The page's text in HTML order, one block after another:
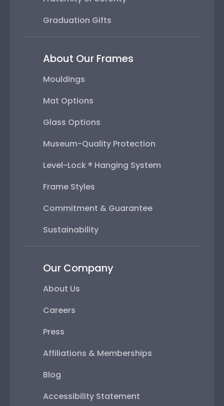
Graduation Gifts
About Our Frames
Mouldings
Mat Options
Glass Options
Museum-Quality Protection
Level-Lock ® Hanging System
Frame Styles
Commitment & Guarantee
Sustainability
Our Company
About Us
Careers
Press
Affiliations & Memberships
Blog
Accessibility Statement